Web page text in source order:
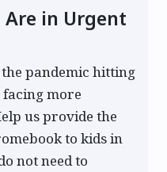
in Urgent
pandemic hitting
more
us provide the
to kids in
not need to